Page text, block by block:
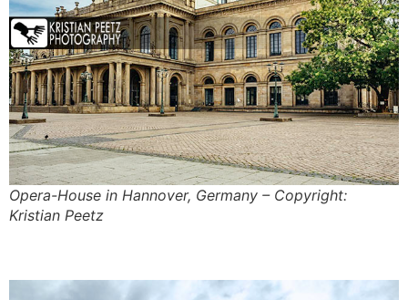
Opera-House in Hannover, Germany – Copyright:
Kristian Peetz